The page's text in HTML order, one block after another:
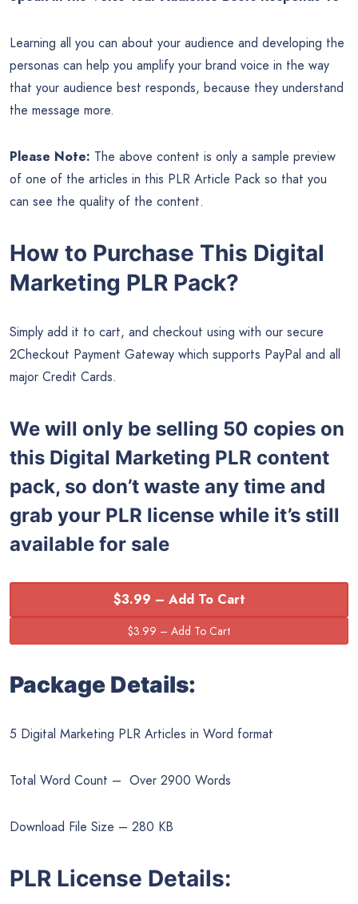
Learning all you can about your audience and developing the
personas can help you amplify your brand voice in the way
that your audience best responds, because they understand
the message more.
Please Note: The above content is only a sample preview
of one of the articles in this PLR Article Pack so that you
can see the quality of the content.
How to Purchase This Digital
Marketing PLR Pack?
Simply add it to cart, and checkout using with our secure
2Checkout Payment Gateway which supports PayPal and all
major Credit Cards.
We will only be selling 50 copies on
this Digital Marketing PLR content
pack, so don’t waste any time and
grab your PLR license while it’s still
available for sale
$3.99 – Add To Cart
Package Details:
5 Digital Marketing PLR Articles in Word format
Total Word Count – Over 2900 Words
Download File Size – 280 KB
PLR License Details: